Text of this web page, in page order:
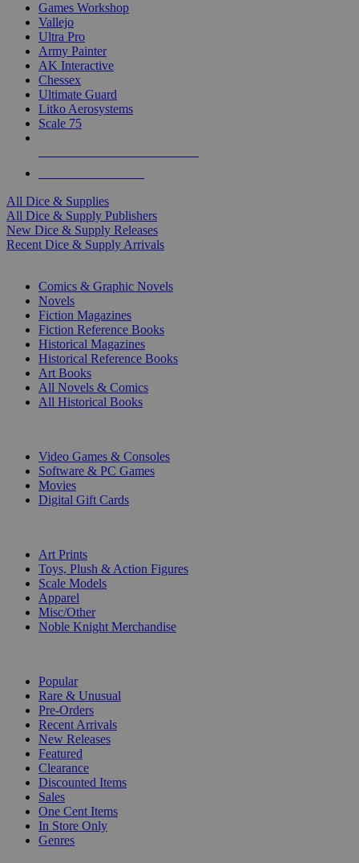
Games Workshop
Vallejo
Ultra Pro
Army Painter
AK Interactive
Chessex
Ultimate Guard
Litko Aerosystems
Scale 75
All Dice & Supplies
All Dice & Supply Publishers
New Dice & Supply Releases
Recent Dice & Supply Arrivals
Comics & Graphic Novels
Novels
Fiction Magazines
Fiction Reference Books
Historical Magazines
Historical Reference Books
Art Books
All Novels & Comics
All Historical Books
Video Games & Consoles
Software & PC Games
Movies
Digital Gift Cards
Art Prints
Toys, Plush & Action Figures
Scale Models
Apparel
Misc/Other
Noble Knight Merchandise
Popular
Rare & Unusual
Pre-Orders
Recent Arrivals
New Releases
Featured
Clearance
Discounted Items
Sales
One Cent Items
In Store Only
Genres